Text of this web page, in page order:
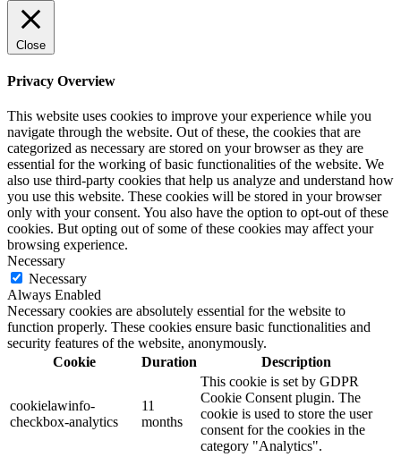
Close
Privacy Overview
This website uses cookies to improve your experience while you
navigate through the website. Out of these, the cookies that are
categorized as necessary are stored on your browser as they are
essential for the working of basic functionalities of the website. We
also use third-party cookies that help us analyze and understand how
you use this website. These cookies will be stored in your browser
only with your consent. You also have the option to opt-out of these
cookies. But opting out of some of these cookies may affect your
browsing experience.
Necessary
Necessary
Always Enabled
Necessary cookies are absolutely essential for the website to
function properly. These cookies ensure basic functionalities and
security features of the website, anonymously.
Cookie
Duration Description
cookielawinfo-
checkbox-analytics
11
months
This cookie is set by GDPR
Cookie Consent plugin. The
cookie is used to store the user
consent for the cookies in the
category "Analytics".